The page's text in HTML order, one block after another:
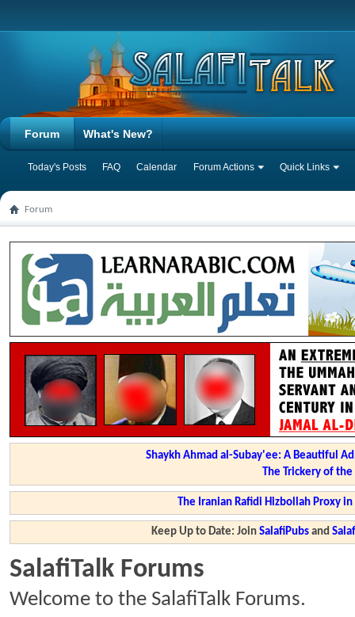
Forum
Today's Posts FAQ Calendar Forum Actions Quick Links
What's New?
Forum
Shaykh Ahmad al-Subay'ee: A Beautiful
The Trickery of
The Iranian Rafidi Hizbollah Proxy
Keep Up to Date: JoinSalafiPubs and
SalafiTalk Forums
Welcome to the SalafiTalk Forums.